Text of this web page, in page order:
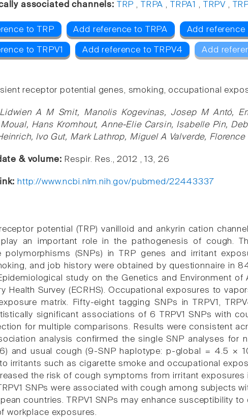
associated channels: TRP , TRPA , TRPA1 , TRPV ,
to TRP Add reference to TRPA Add reference
to TRPV1 Add reference to TRPV4 Add
receptor potential genes, smoking, occupational
Lidwien A M Smit, Manolis Kogevinas, Josep M Antó,
Hans Kromhout, Anne-Elie Carsin, Isabelle Pin,
Ivo Gut, Mark Lathrop, Miguel A Valverde,
& volume: Respir. Res., 2012 , 13, 26
http://www.ncbi.nlm.nih.gov/pubmed/22443337
receptor potential (TRP) vanilloid and ankyrin cation
an important role in the pathogenesis of cough.
polymorphisms (SNPs) in TRP genes and irritant
and job history were obtained by questionnaire in
study on the Genetics and Environment of
Health Survey (ECRHS). Occupational exposures to
matrix. Fifty-eight tagging SNPs in TRPV1,
significant associations of 6 TRPV1 SNPs with
for multiple comparisons. Results were consistent
analysis confirmed the single SNP analyses for
and usual cough (9-SNP haplotype: p-global = 4.5 ×
irritants such as cigarette smoke and occupational
the risk of cough symptoms from irritant
SNPs were associated with cough among subjects
countries. TRPV1 SNPs may enhance susceptibility
workplace exposures.